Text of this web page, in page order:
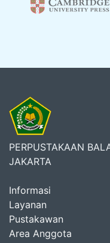
PERPUSTAKAAN
JAKARTA
Informasi
Layanan
Pustakawan
Area Anggota